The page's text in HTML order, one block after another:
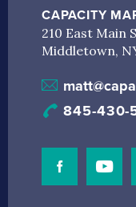
CAPACITY
210 East Main
Middletown,
845-430-